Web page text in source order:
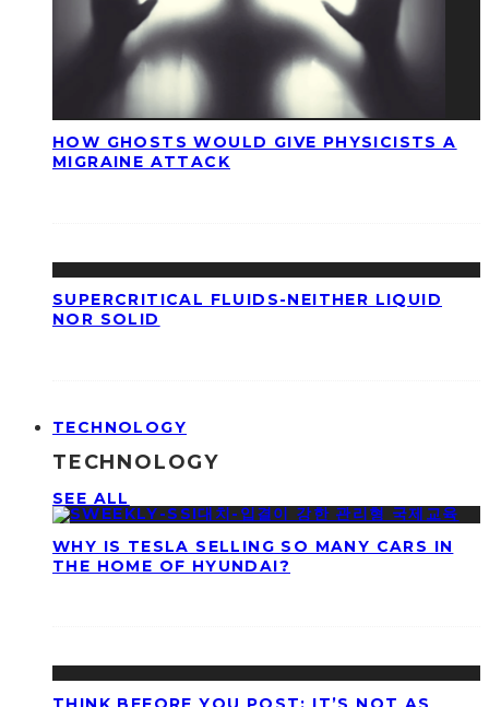
HOW GHOSTS WOULD GIVE PHYSICISTS A
MIGRAINE ATTACK
SUPERCRITICAL FLUIDS-NEITHER LIQUID
NOR SOLID
TECHNOLOGY
TECHNOLOGY
SEE ALL
WHY IS TESLA SELLING SO MANY CARS IN
THE HOME OF HYUNDAI?